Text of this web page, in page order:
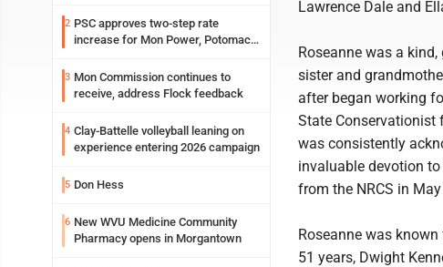
2 PSC approves two-step rate
increase for Mon Power, Potomac
3 Mon Commission continues to
receive, address Flock feedback
4 Clay-Battelle volleyball leaning on
experience entering 2026 campaign
5 Don Hess
6 New WVU Medicine Community
Pharmacy opens in Morgantown
Lawrence Dale and
Roseanne was a
sister and
after began working
State Conservationist
was consistently
invaluable devotion
from the NRCS in
Roseanne was
51 years, Dwight